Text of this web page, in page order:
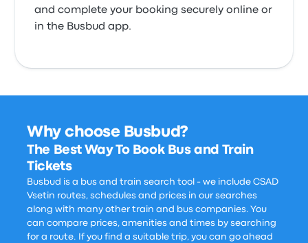
and complete your booking securely online or
in the Busbud app.
Why choose Busbud?
The Best Way To Book Bus and Train
Tickets
Busbud is a bus and train search tool - we include CSAD
Vsetin routes, schedules and prices in our searches
along with many other train and bus companies. You
can compare prices, amenities and times by searching
for a route. If you find a suitable trip, you can go ahead